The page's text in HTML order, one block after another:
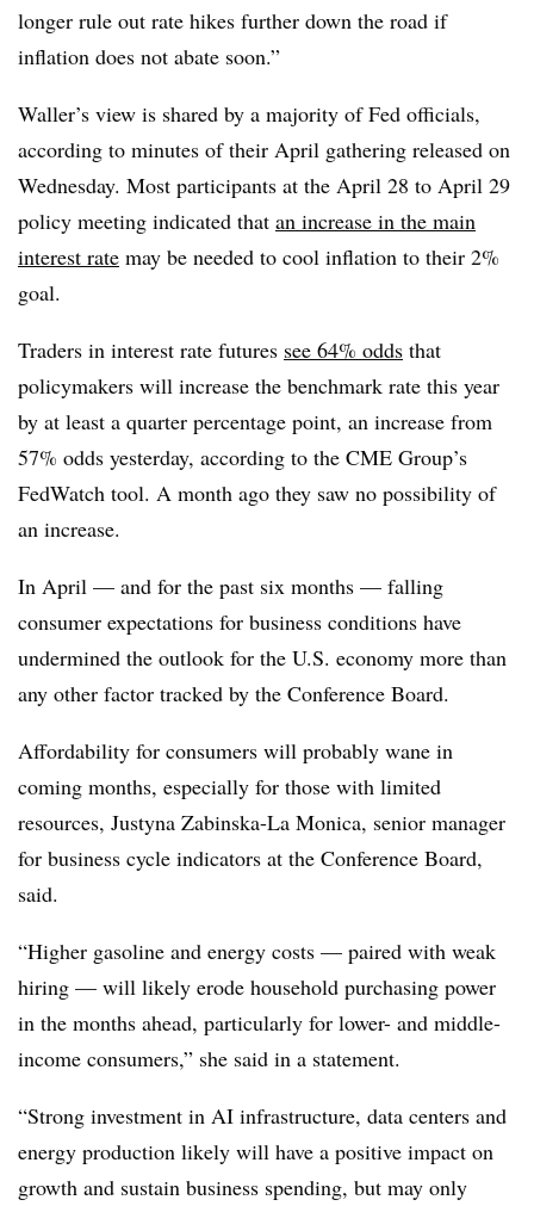
longer rule out rate hikes further down the road if
inflation does not abate soon.”
Waller’s view is shared by a majority of Fed officials,
according to minutes of their April gathering released on
Wednesday. Most participants at the April 28 to April 29
policy meeting indicated that an increase in the main
interest rate may be needed to cool inflation to their 2%
goal.
Traders in interest rate futures see 64% odds that
policymakers will increase the benchmark rate this year
by at least a quarter percentage point, an increase from
57% odds yesterday, according to the CME Group’s
FedWatch tool. A month ago they saw no possibility of
an increase.
In April — and for the past six months — falling
consumer expectations for business conditions have
undermined the outlook for the U.S. economy more than
any other factor tracked by the Conference Board.
Affordability for consumers will probably wane in
coming months, especially for those with limited
resources, Justyna Zabinska-La Monica, senior manager
for business cycle indicators at the Conference Board,
said.
“Higher gasoline and energy costs — paired with weak
hiring — will likely erode household purchasing power
in the months ahead, particularly for lower- and middle-
income consumers,” she said in a statement.
“Strong investment in AI infrastructure, data centers and
energy production likely will have a positive impact on
growth and sustain business spending, but may only